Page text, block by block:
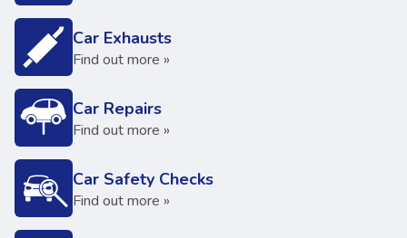
Car Exhausts
Find out more »
Car Repairs
Find out more »
Car Safety Checks
Find out more »